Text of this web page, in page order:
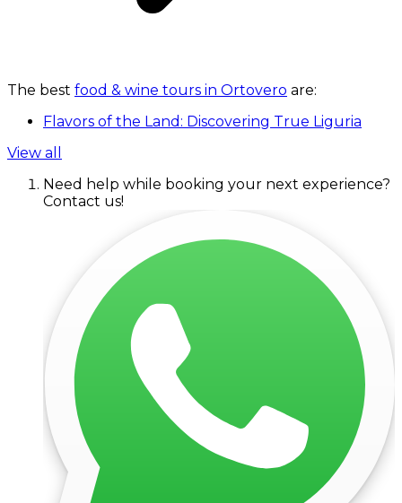
The best food & wine tours in Ortovero are:
Flavors of the Land: Discovering True Liguria
View all
Need help while booking your next experience?
Contact us!